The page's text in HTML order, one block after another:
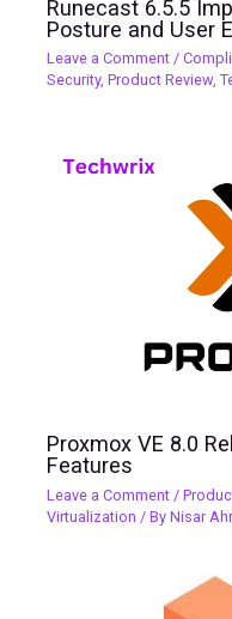
Runecast 6.5.5
Posture and User
Leave a Comment /
Security,Product Review,
Proxmox VE 8.0
Features
Leave a Comment /
Virtualization / ByNisar